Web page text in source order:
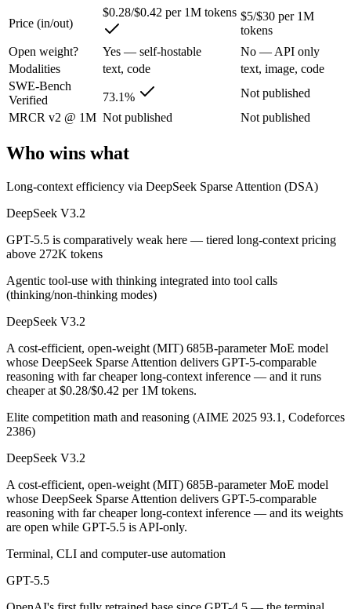
Its trade-offs are real: text-only — no image, audio, or video input,
OpenAI's first fully retrained base since GPT-4.5 — the terminal
Its trade-offs: trails Opus 4.8 on hardest coding benchmarks, and
Is DeepSeek V3.2 or GPT-5.5 better for coding?
Which is cheaper, DeepSeek V3.2 or GPT-5.5?
DeepSeek V3.2 is open-weight, so self-hosting means no per-
Which has the bigger context window?
GPT-5.5 — 1M vs 131K, about 7.6× larger. Useful only if the
Can I use both DeepSeek V3.2 and GPT-5.5 together?
Yes — a multi-model platform like LumiChats gives you DeepSeek
Which is newer, DeepSeek V3.2 or GPT-5.5?
GPT-5.5 — released April 23, 2026, about 5 months after DeepSeek
Price (in/out)
$0.28/$0.42 per 1M tokens $5/$30 per 1M
tokens
Open weight?
Yes — self-hostable
No — API only
Modalities
text, code
text, image, code
SWE-Bench
Verified
73.1%
Not published
MRCR v2 @ 1M Not published Not published
Who wins what
Long-context efficiency via DeepSeek Sparse Attention (DSA)
DeepSeek V3.2
GPT-5.5 is comparatively weak here — tiered long-context pricing
above 272K tokens
Agentic tool-use with thinking integrated into tool calls
(thinking/non-thinking modes)
DeepSeek V3.2
A cost-efficient, open-weight (MIT) 685B-parameter MoE model
whose DeepSeek Sparse Attention delivers GPT-5-comparable
reasoning with far cheaper long-context inference — and it runs
cheaper at $0.28/$0.42 per 1M tokens.
Elite competition math and reasoning (AIME 2025 93.1, Codeforces
2386)
DeepSeek V3.2
A cost-efficient, open-weight (MIT) 685B-parameter MoE model
whose DeepSeek Sparse Attention delivers GPT-5-comparable
reasoning with far cheaper long-context inference — and its weights
are open while GPT-5.5 is API-only.
Terminal, CLI and computer-use automation
GPT-5.5